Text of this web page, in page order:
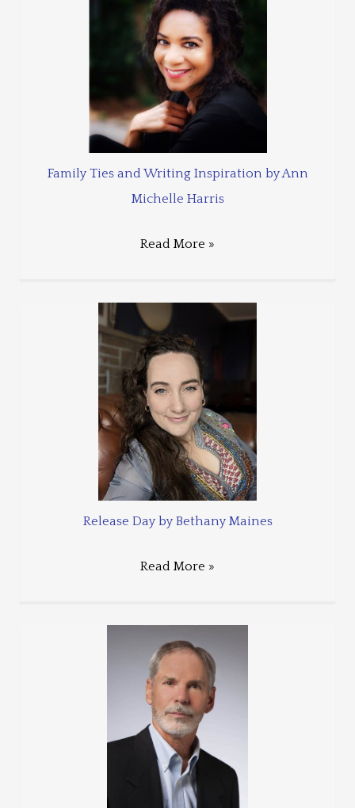
Family Ties and Writing Inspiration by Ann
Michelle Harris
Read More »
Release Day by Bethany Maines
Read More »